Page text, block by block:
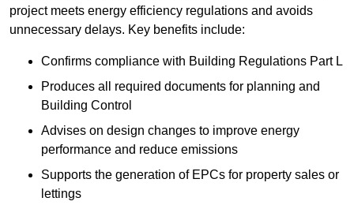
project meets energy efficiency regulations and avoids
unnecessary delays. Key benefits include:
Confirms compliance with Building Regulations Part L
Produces all required documents for planning and
Building Control
Advises on design changes to improve energy
performance and reduce emissions
Supports the generation of EPCs for property sales or
lettings